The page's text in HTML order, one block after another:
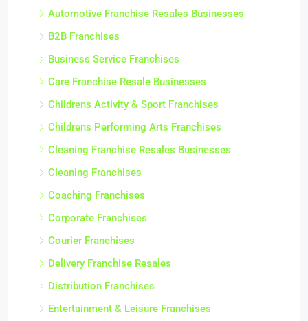
Automotive Franchise Resales Businesses
B2B Franchises
Business Service Franchises
Care Franchise Resale Businesses
Childrens Activity & Sport Franchises
Childrens Performing Arts Franchises
Cleaning Franchise Resales Businesses
Cleaning Franchises
Coaching Franchises
Corporate Franchises
Courier Franchises
Delivery Franchise Resales
Distribution Franchises
Entertainment & Leisure Franchises